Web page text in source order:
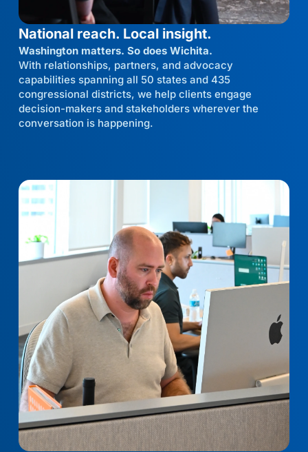
National reach. Local insight.
Washington matters. So does Wichita.
With relationships, partners, and advocacy
capabilities spanning all 50 states and 435
congressional districts, we help clients engage
decision-makers and stakeholders wherever the
conversation is happening.